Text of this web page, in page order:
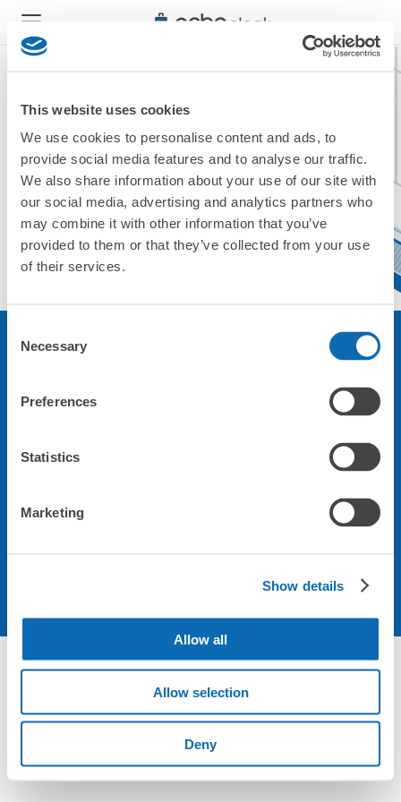
This website uses cookies
We use cookies to personalise content and ads, to
provide social media features and to analyse our traffic.
We also share information about your use of our site with
our social media, advertising and analytics partners who
may combine it with other information that you’ve
provided to them or that they’ve collected from your use
of their services.
Selection
Necessary
Preferences
Statistics
Marketing
Show details
Allow all
Allow selection
Deny
現在ご利用できません。
他の店舗をご利用ください。
トップに戻る
サービスについて